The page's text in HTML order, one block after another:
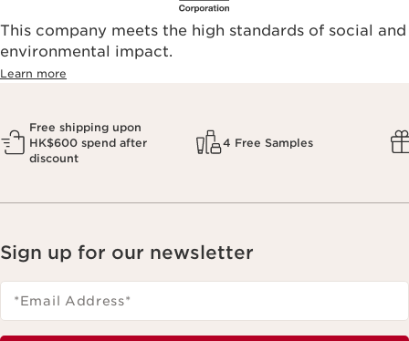
This company meets the high standards of social and
environmental impact.​
Learn more
Free shipping upon
HK$600 spend after
discount
4 Free Samples
Sign up for our newsletter
*Email Address*